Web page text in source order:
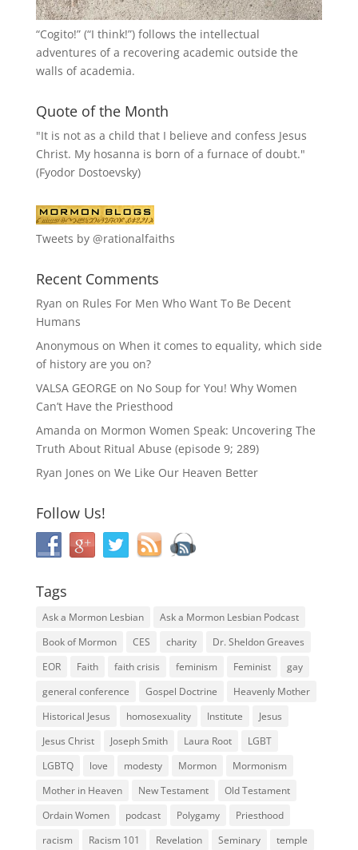
“Cogito!” (“I think!”) follows the intellectual
adventures of a recovering academic outside the
walls of academia.
Quote of the Month
"It is not as a child that I believe and confess Jesus
Christ. My hosanna is born of a furnace of doubt."
(Fyodor Dostoevsky)
Tweets by @rationalfaiths
Recent Comments
Ryan on Rules For Men Who Want To Be Decent
Humans
Anonymous on When it comes to equality, which side
of history are you on?
VALSA GEORGE on No Soup for You! Why Women
Can’t Have the Priesthood
Amanda on Mormon Women Speak: Uncovering The
Truth About Ritual Abuse (episode 9; 289)
Ryan Jones on We Like Our Heaven Better
Follow Us!
Tags
Ask a Mormon Lesbian
Ask a Mormon Lesbian Podcast
Book of Mormon
CES charity
Dr. Sheldon Greaves
EOR
Faith faith crisis feminism Feminist
gay
general conference
Gospel Doctrine
Heavenly Mother
Historical Jesus
homosexuality Institute
Jesus
Jesus Christ
Joseph Smith Laura Root
LGBT
LGBTQ
love modesty Mormon
Mormonism
Mother in Heaven
New Testament
Old Testament
Ordain Women
podcast Polygamy
Priesthood
racism
Racism 101 Revelation Seminary temple